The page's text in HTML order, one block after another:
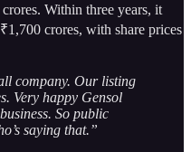
Within three years, it
crores, with share prices
company. Our listing
Very happy Gensol
So public
saying that.”